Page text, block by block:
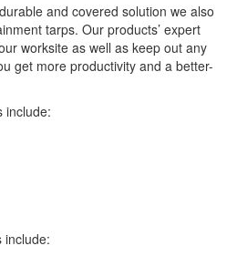
and covered solution we also
tarps. Our products’ expert
worksite as well as keep out any
get more productivity and a better-
include:
include: